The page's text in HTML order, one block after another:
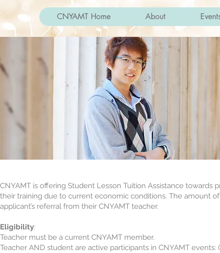
CNYAMT Home About
CNYAMT is offering Student Lesson Tuition Assistance
their training due to current economic conditions. The amount
applicant’s referral from their CNYAMT teacher.
Eligibility:
Teacher must be a current CNYAMT member.
Teacher AND student are active participants in CNYAMT